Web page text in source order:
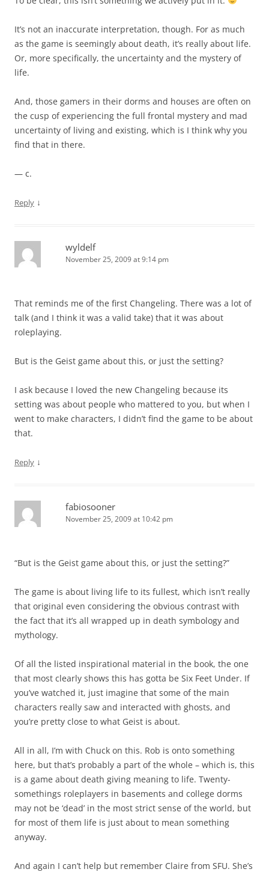
It’s not an inaccurate interpretation, though. For as much
as the game is seemingly about death, it’s really about life.
Or, more specifically, the uncertainty and the mystery of
life.
And, those gamers in their dorms and houses are often on
the cusp of experiencing the full frontal mystery and mad
uncertainty of living and existing, which is I think why you
find that in there.
— c.
Reply ↓
wyldelf
November 25, 2009 at 9:14 pm
That reminds me of the first Changeling. There was a lot of
talk (and I think it was a valid take) that it was about
roleplaying.
But is the Geist game about this, or just the setting?
I ask because I loved the new Changeling because its
setting was about people who mattered to you, but when I
went to make characters, I didn’t find the game to be about
that.
Reply ↓
fabiosooner
November 25, 2009 at 10:42 pm
“But is the Geist game about this, or just the setting?”
The game is about living life to its fullest, which isn’t really
that original even considering the obvious contrast with
the fact that it’s all wrapped up in death symbology and
mythology.
Of all the listed inspirational material in the book, the one
that most clearly shows this has gotta be Six Feet Under. If
you’ve watched it, just imagine that some of the main
characters really saw and interacted with ghosts, and
you’re pretty close to what Geist is about.
All in all, I’m with Chuck on this. Rob is onto something
here, but that’s probably a part of the whole – which is, this
is a game about death giving meaning to life. Twenty-
somethings roleplayers in basements and college dorms
may not be ‘dead’ in the most strict sense of the world, but
for most of them life is just about to mean something
anyway.
And again I can’t help but remember Claire from SFU. She’s